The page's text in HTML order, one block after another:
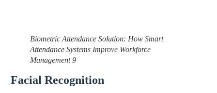
Biometric Attendance Solution: How Smart
Attendance Systems Improve Workforce
Management 9
Facial Recognition